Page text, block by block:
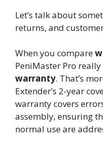
Let’s talk about
returns, and
When you compare
PeniMaster Pro
warranty. That’s
Extender’s 2-year
warranty covers
assembly, ensuring
normal use are